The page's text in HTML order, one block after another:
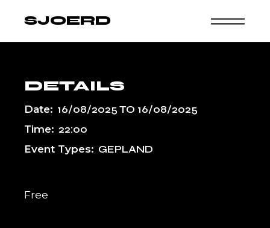
SJOERD
DETAILS
Date: 16/08/2025TO 16/08/2025
Time: 22:00
Event Types: GEPLAND
Free